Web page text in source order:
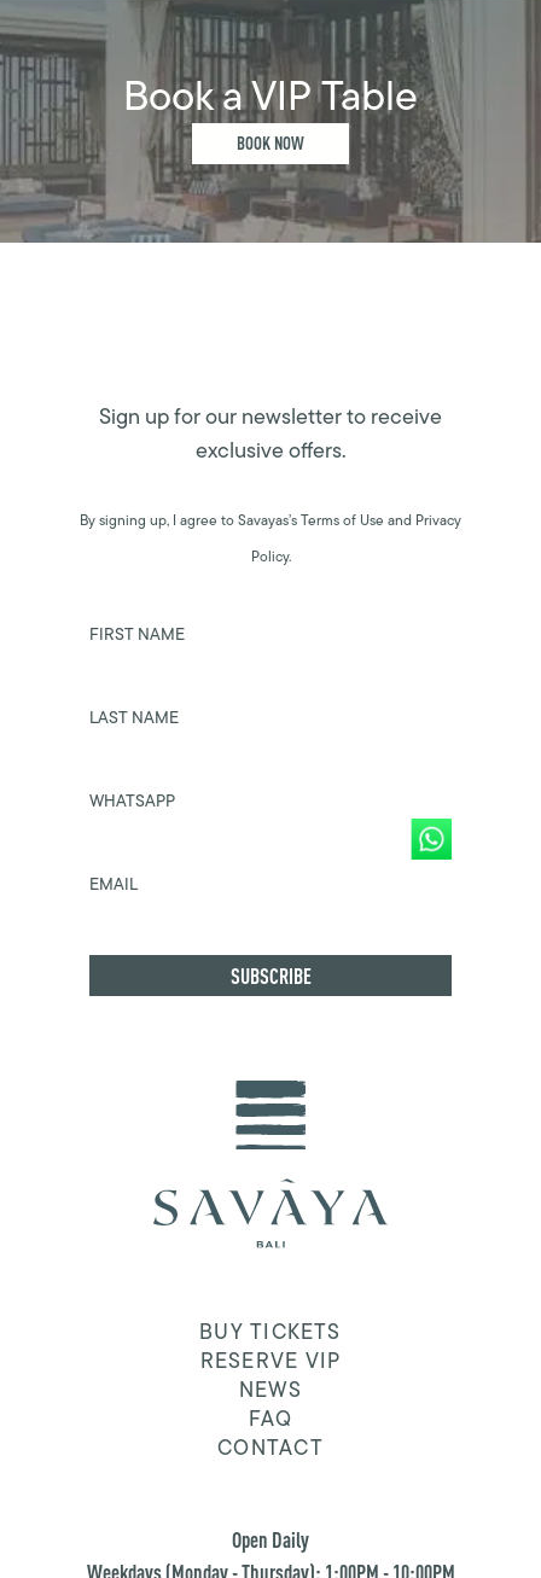
Book a VIP Table
BOOK NOW
Sign up for our newsletter to receive
exclusive offers.
By signing up, I agree to Savayas’s Terms of Use and Privacy
Policy.
FIRST NAME
LAST NAME
WHATSAPP
EMAIL
BUY TICKETS
RESERVE VIP
NEWS
FAQ
CONTACT
Open Daily
Weekdays (Monday - Thursday): 1:00PM - 10:00PM